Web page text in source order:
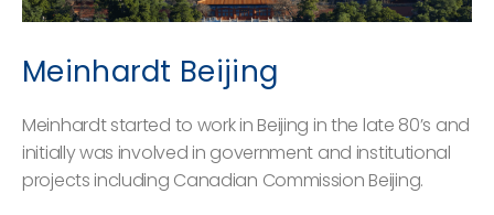
Meinhardt Beijing
Meinhardt started to work in Beijing in the late 80’s and
initially was involved in government and institutional
projects including Canadian Commission Beijing.